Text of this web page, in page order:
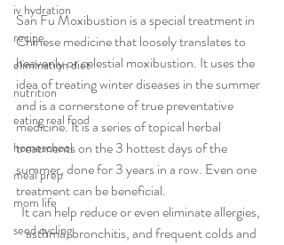
iv hydration
recipe
elimination diet
nutrition
eating real food
homeschool
meal prep
mom life
seed cycling
San Fu Moxibustion is a special treatment in
Chinese medicine that loosely translates to
heavenly or celestial moxibustion. It uses the
idea of treating winter diseases in the summer
and is a cornerstone of true preventative
medicine. It is a series of topical herbal
treatments on the 3 hottest days of the
summer, done for 3 years in a row. Even one
treatment can be beneficial.
It can help reduce or even eliminate allergies,
asthma, bronchitis, and frequent colds and